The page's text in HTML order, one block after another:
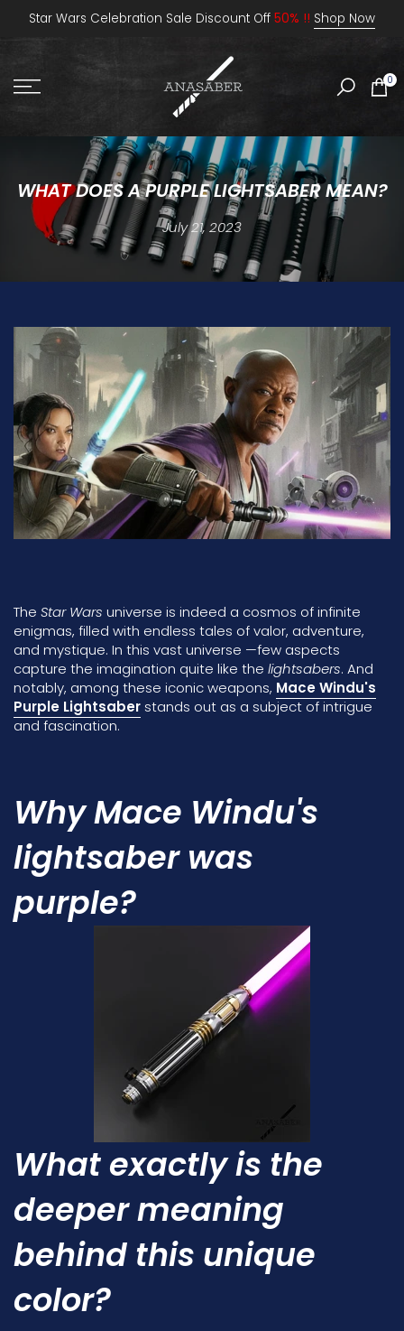
SkipStar Wars Celebration Sale Discount Off 50% !! Shop Now
0
WHAT DOES A PURPLE LIGHTSABER MEAN?
July 21, 2023
The Star Wars universe is indeed a cosmos of infinite
enigmas, filled with endless tales of valor, adventure,
and mystique. In this vast universe —few aspects
capture the imagination quite like the lightsabers. And
notably, among these iconic weapons, Mace Windu's
Purple Lightsaber stands out as a subject of intrigue
and fascination.
Why Mace Windu's
lightsaber was
purple?
What exactly is the
deeper meaning
behind this unique
color?